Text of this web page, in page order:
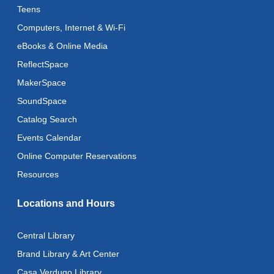
Adaptive Arts
Mon, Aug 17, 11:00am - 6:00pm
Music & Movement
Mon, Aug 17, 11:15am - 11:45am
Tue, Aug 18, 11:00am - 1:00pm
Adaptive Arts
Teens
Computers, Internet & Wi-Fi
eBooks & Online Media
ReflectSpace
MakerSpace
SoundSpace
Catalog Search
Events Calendar
Online Computer Reservations
Resources
Locations and Hours
Central Library
Brand Library & Art Center
Casa Verdugo Library